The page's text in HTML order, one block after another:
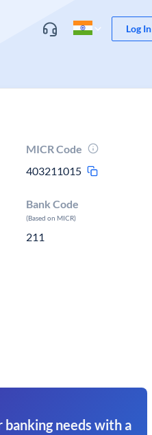
Log In
MICR Code
403211015
Bank Code
(Based on MICR)
211
needs with a